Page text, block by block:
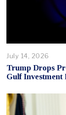
July 14, 2026
Trump Drops
Gulf Investment